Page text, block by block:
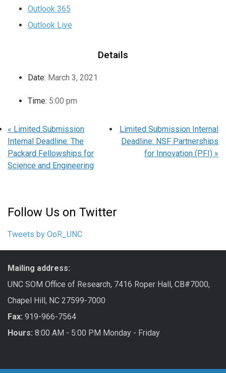
Outlook 365
Outlook Live
Details
Date: March 3, 2021
Time: 5:00 pm
« Limited Submission
Internal Deadline: The
Packard Fellowships for
Science and Engineering
Limited Submission Internal
Deadline: NSF Partnerships
for Innovation (PFI) »
Follow Us on Twitter
Tweets by OoR_UNC
Mailing address:
UNC SOM Office of Research, 7416 Roper Hall, CB#7000,
Chapel Hill, NC 27599-7000
Fax: 919-966-7564
Hours: 8:00 AM - 5:00 PM Monday - Friday